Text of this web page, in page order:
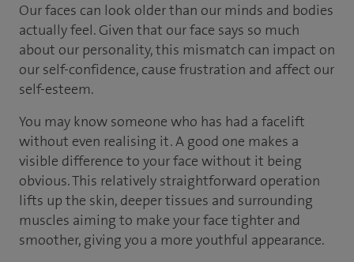
Our faces can look older than our minds and bodies
actually feel. Given that our face says so much
about our personality, this mismatch can impact on
our self-confidence, cause frustration and affect our
self-esteem.
You may know someone who has had a facelift
without even realising it. A good one makes a
visible difference to your face without it being
obvious. This relatively straightforward operation
lifts up the skin, deeper tissues and surrounding
muscles aiming to make your face tighter and
smoother, giving you a more youthful appearance.